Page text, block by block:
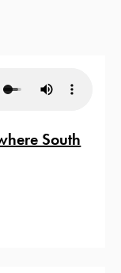
South